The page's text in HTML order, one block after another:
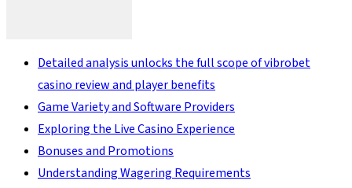
Detailed analysis unlocks the full scope of vibrobet
casino review and player benefits
Game Variety and Software Providers
Exploring the Live Casino Experience
Bonuses and Promotions
Understanding Wagering Requirements